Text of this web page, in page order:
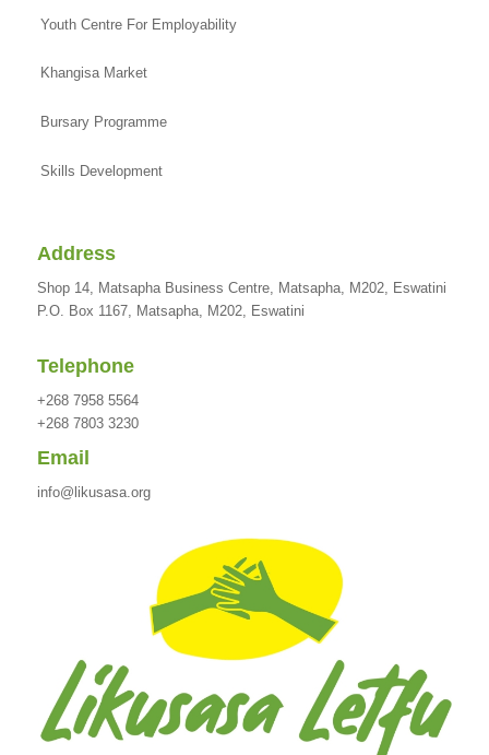
Youth Centre For Employability
Khangisa Market
Bursary Programme
Skills Development
Address
Shop 14, Matsapha Business Centre, Matsapha, M202, Eswatini
P.O. Box 1167, Matsapha, M202, Eswatini
Telephone
+268 7958 5564
+268 7803 3230
Email
info@likusasa.org